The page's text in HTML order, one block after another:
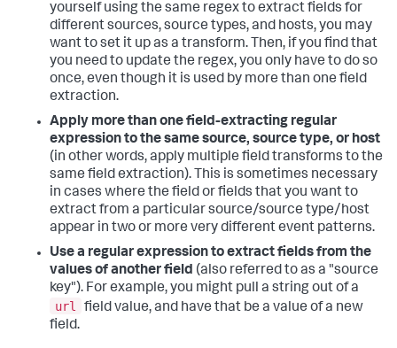
yourself using the same regex to extract fields for
different sources, source types, and hosts, you may
want to set it up as a transform. Then, if you find that
you need to update the regex, you only have to do so
once, even though it is used by more than one field
extraction.
Apply more than one field-extracting regular
expression to the same source, source type, or host
(in other words, apply multiple field transforms to the
same field extraction). This is sometimes necessary
in cases where the field or fields that you want to
extract from a particular source/source type/host
appear in two or more very different event patterns.
Use a regular expression to extract fields from the
values of another field (also referred to as a "source
key"). For example, you might pull a string out of a
url
field value, and have that be a value of a new
field.